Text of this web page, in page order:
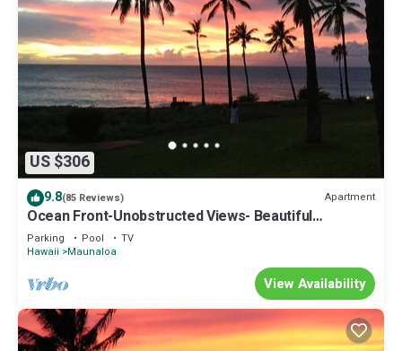
US $306
9.8(85 Reviews) Apartment
Ocean Front-Unobstructed Views- Beautiful
Upgraded Condo
Parking Pool
TV
Hawaii
Maunaloa
View Availability